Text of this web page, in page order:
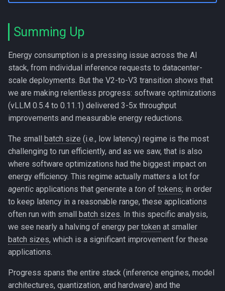
Summing Up
Energy consumption is a pressing issue across the AI
stack, from individual inference requests to datacenter-
scale deployments. But the V2-to-V3 transition shows that
we are making relentless progress: software optimizations
(vLLM 0.5.4 to 0.11.1) delivered 3-5x throughput
improvements and measurable energy reductions.
The small batch size (i.e., low latency) regime is the most
challenging to run efficiently, and as we saw, that is also
where software optimizations had the biggest impact on
energy efficiency. This regime actually matters a lot for
agentic applications that generate a ton of tokens; in order
to keep latency in a reasonable range, these applications
often run with small batch sizes. In this specific analysis,
we see nearly a halving of energy per token at smaller
batch sizes, which is a significant improvement for these
applications.
Progress spans the entire stack (inference engines, model
architectures, quantization, and hardware) and the